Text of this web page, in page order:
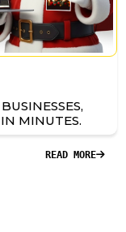
MINUTES.
READ MORE